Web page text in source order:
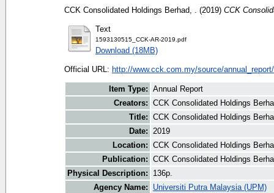
CCK Consolidated Holdings Berhad, . (2019) CCK
Text
1593130515_CCK-AR-2019.pdf
Download (18MB)
Official URL: http://www.cck.com.my/source/
Item Type: Annual Report
Creators: CCK Consolidated Holdings
Title: CCK Consolidated Holdings
Date: 2019
Location: CCK Consolidated Holdings
Publication: CCK Consolidated Holdings
Physical Description:
136p.
Agency Name:
Universiti Putra Malaysia (UPM)